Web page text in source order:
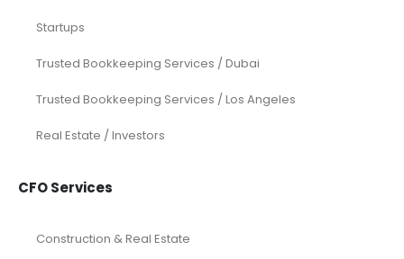
Real Estate / Realtors
Restaurant
Startups
Trusted Bookkeeping Services / Dubai